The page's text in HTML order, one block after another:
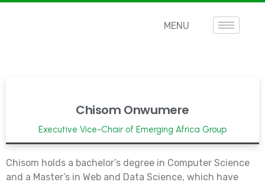
MENU
Chisom Onwumere
Executive Vice-Chair of Emerging Africa Group
Chisom holds a bachelor’s degree in Computer Science
and a Master’s in Web and Data Science, which have